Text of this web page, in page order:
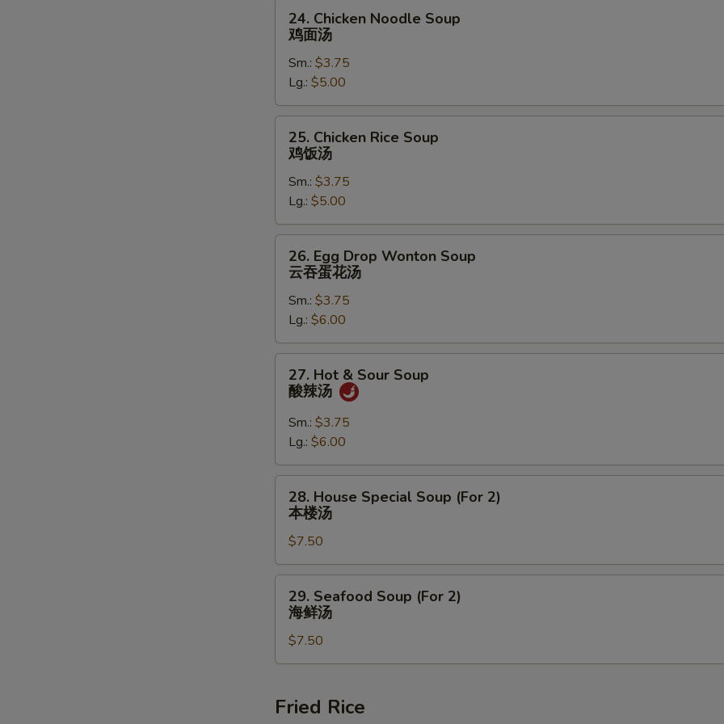
Chicken
Noodle
Soup
面
汤
24. Chicken Noodle Soup
鸡面汤
Sm.: $3.75
Lg.: $5.00
Chicken
Rice
Soup
饭
汤
25. Chicken Rice Soup
鸡饭汤
Sm.: $3.75
Lg.: $5.00
Egg
Drop
Wonton
Soup
云
吞
26. Egg Drop Wonton Soup
云吞蛋花汤
Sm.: $3.75
Lg.: $6.00
Hot
Sour
Soup
酸
辣
27. Hot & Sour Soup
酸辣汤
Sm.: $3.75
Lg.: $6.00
House
Special
Soup
(For
2)
28. House Special Soup (For 2)
本楼汤
$7.50
Seafood
Soup
(For
2)
鲜
29. Seafood Soup (For 2)
海鲜汤
$7.50
Fried Rice